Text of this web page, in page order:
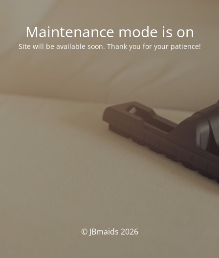
Maintenance mode is on
Site will be available soon. Thank you for your patience!
© JBmaids 2026